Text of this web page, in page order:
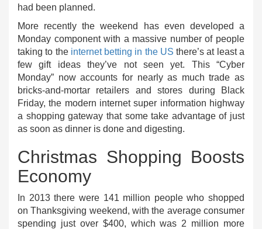
had been planned.
More recently the weekend has even developed a
Monday component with a massive number of people
taking to the internet betting in the US there’s at least a
few gift ideas they’ve not seen yet. This “Cyber
Monday” now accounts for nearly as much trade as
bricks-and-mortar retailers and stores during Black
Friday, the modern internet super information highway
a shopping gateway that some take advantage of just
as soon as dinner is done and digesting.
Christmas Shopping Boosts
Economy
In 2013 there were 141 million people who shopped
on Thanksgiving weekend, with the average consumer
spending just over $400, which was 2 million more